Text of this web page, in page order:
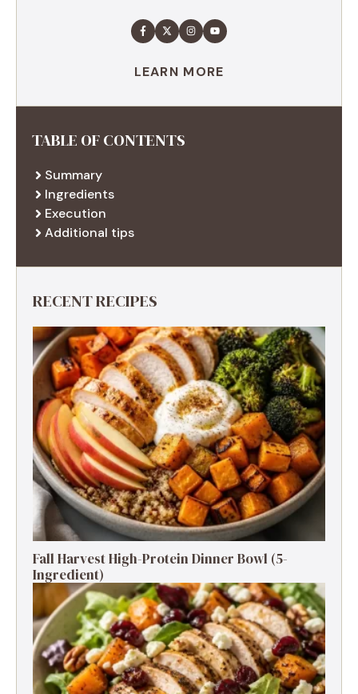
LEARN MORE
TABLE OF CONTENTS
Summary
Ingredients
Execution
Additional tips
RECENT RECIPES
Fall Harvest High-Protein Dinner Bowl (5-
Ingredient)